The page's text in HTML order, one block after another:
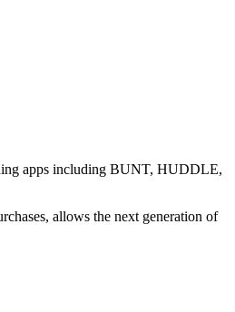
apps including BUNT, HUDDLE,
allows the next generation of